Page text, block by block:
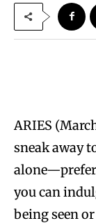
ARIES
sneak away
you can
being seen